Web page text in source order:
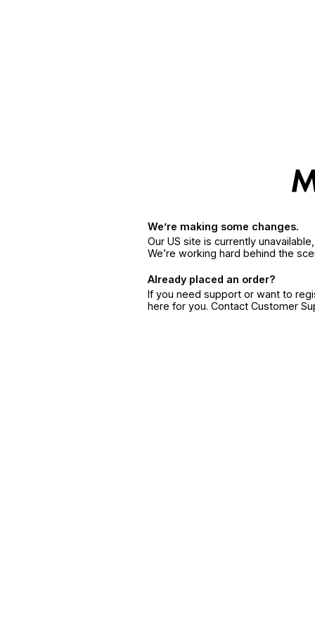
We’re making some changes.
Our US site is currently
We’re working hard behind the
Already placed an order?
If you need support or want to
here for you. Contact Customer